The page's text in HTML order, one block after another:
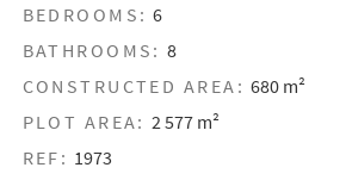
BEDROOMS: 6
BATHROOMS: 8
CONSTRUCTED AREA: 680 m²
PLOT AREA: 2 577 m²
REF: 1973